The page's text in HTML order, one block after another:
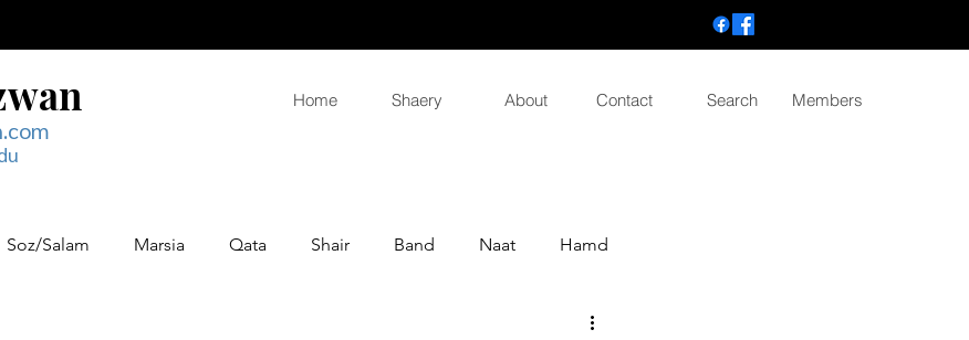
Home Shaery About Contact Search Members
Soz/Salam Marsia Qata Shair Band Naat Hamd